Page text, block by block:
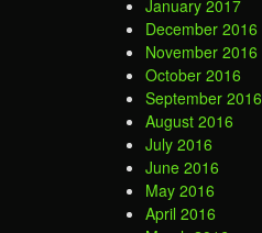
January 2017
December 2016
November 2016
October 2016
September 2016
August 2016
July 2016
June 2016
May 2016
April 2016